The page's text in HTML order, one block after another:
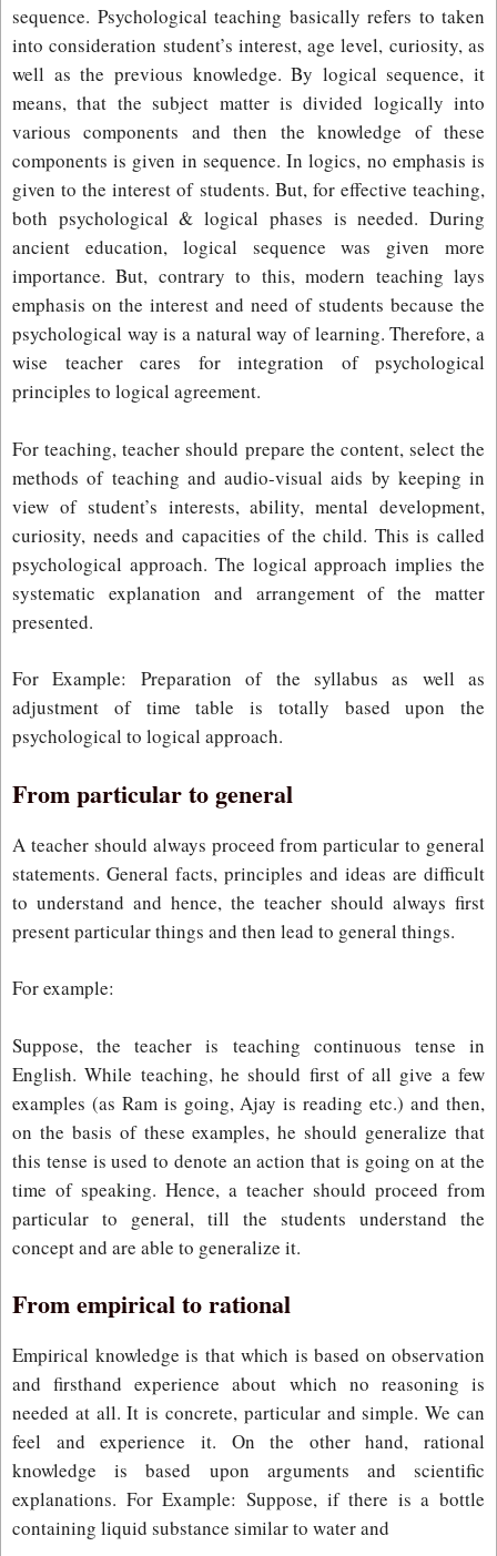
sequence. Psychological teaching basically refers to taken
into consideration student’s interest, age level, curiosity, as
well as the previous knowledge. By logical sequence, it
means, that the subject matter is divided logically into
various components and then the knowledge of these
components is given in sequence. In logics, no emphasis is
given to the interest of students. But, for effective teaching,
both psychological & logical phases is needed. During
ancient education, logical sequence was given more
importance. But, contrary to this, modern teaching lays
emphasis on the interest and need of students because the
psychological way is a natural way of learning. Therefore, a
wise teacher cares for integration of psychological
principles to logical agreement.
For teaching, teacher should prepare the content, select the
methods of teaching and audio-visual aids by keeping in
view of student’s interests, ability, mental development,
curiosity, needs and capacities of the child. This is called
psychological approach. The logical approach implies the
systematic explanation and arrangement of the matter
presented.
For Example: Preparation of the syllabus as well as
adjustment of time table is totally based upon the
psychological to logical approach.
From particular to general
A teacher should always proceed from particular to general
statements. General facts, principles and ideas are difficult
to understand and hence, the teacher should always first
present particular things and then lead to general things.
For example:
Suppose, the teacher is teaching continuous tense in
English. While teaching, he should first of all give a few
examples (as Ram is going, Ajay is reading etc.) and then,
on the basis of these examples, he should generalize that
this tense is used to denote an action that is going on at the
time of speaking. Hence, a teacher should proceed from
particular to general, till the students understand the
concept and are able to generalize it.
From empirical to rational
Empirical knowledge is that which is based on observation
and firsthand experience about which no reasoning is
needed at all. It is concrete, particular and simple. We can
feel and experience it. On the other hand, rational
knowledge is based upon arguments and scientific
explanations. For Example: Suppose, if there is a bottle
containing liquid substance similar to water and